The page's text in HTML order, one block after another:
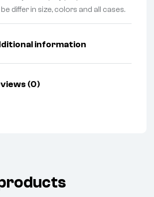
differ in size, colors and all cases.
information
(0)